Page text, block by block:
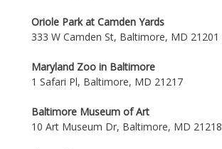
Oriole Park at Camden Yards
333 W Camden St, Baltimore, MD 21201
Maryland Zoo in Baltimore
1 Safari Pl, Baltimore, MD 21217
Baltimore Museum of Art
10 Art Museum Dr, Baltimore, MD 21218